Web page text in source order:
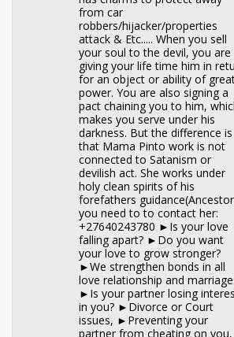
from car
robbers/hijacker/properties
attack & Etc..... When you sell
your soul to the devil, you are
giving your life time him in
for an object or ability of
power. You are also signing a
pact chaining you to him,
makes you serve under his
darkness. But the difference is
that Mama Pinto work is not
connected to Satanism or
devilish act. She works under
holy clean spirits of his
forefathers
you need to to contact her:
+27640243780 ►Is your love
falling apart? ►Do you want
your love to grow stronger?
►We strengthen bonds in all
love relationship and
►Is your partner losing
in you? ►Divorce or Court
issues, ►Preventing your
partner from cheating on you,